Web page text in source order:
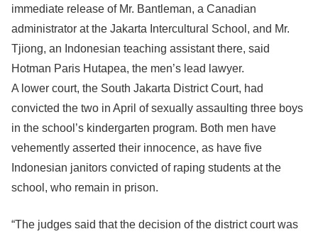
immediate release of Mr. Bantleman, a Canadian
administrator at the Jakarta Intercultural School, and Mr.
Tjiong, an Indonesian teaching assistant there, said
Hotman Paris Hutapea, the men’s lead lawyer.
A lower court, the South Jakarta District Court, had
convicted the two in April of sexually assaulting three boys
in the school’s kindergarten program. Both men have
vehemently asserted their innocence, as have five
Indonesian janitors convicted of raping students at the
school, who remain in prison.
“The judges said that the decision of the district court was